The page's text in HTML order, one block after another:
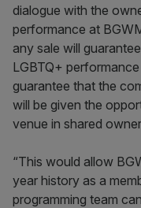
dialogue with the
performance at
any sale will
LGBTQ+
guarantee that the
will be given the
venue in shared
“This would allow
year history as a
programming team